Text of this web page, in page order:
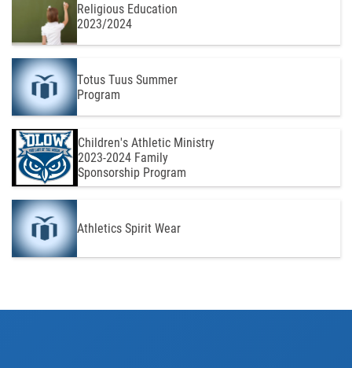
Religious Education
2023/2024
Totus Tuus Summer
Program
Children's Athletic Ministry
2023-2024 Family
Sponsorship Program
Athletics Spirit Wear